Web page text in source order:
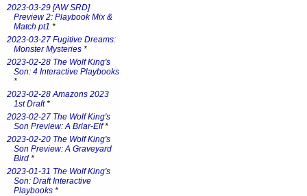
2023-03-29 [AW SRD]
Preview 2: Playbook Mix &
Match pt1 *
2023-03-27 Fugitive Dreams:
Monster Mysteries *
2023-02-28 The Wolf King's
Son: 4 Interactive Playbooks
*
2023-02-28 Amazons 2023
1st Draft*
2023-02-27 The Wolf King's
Son Preview: A Briar-Elf*
2023-02-20 The Wolf King's
Son Preview: A Graveyard
Bird *
2023-01-31 The Wolf King's
Son: Draft Interactive
Playbooks *